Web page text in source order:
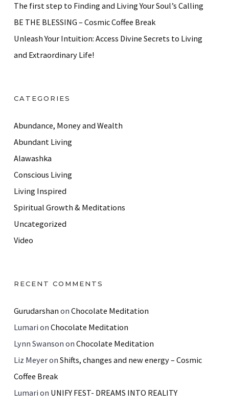
The first step to Finding and Living Your Soul’s Calling
BE THE BLESSING – Cosmic Coffee Break
Unleash Your Intuition: Access Divine Secrets to Living
and Extraordinary Life!
CATEGORIES
Abundance, Money and Wealth
Abundant Living
Alawashka
Conscious Living
Living Inspired
Spiritual Growth & Meditations
Uncategorized
Video
RECENT COMMENTS
Gurudarshan on Chocolate Meditation
Lumari on Chocolate Meditation
Lynn Swanson on Chocolate Meditation
Liz Meyeron Shifts, changes and new energy – Cosmic
Coffee Break
Lumari on UNIFY FEST- DREAMS INTO REALITY